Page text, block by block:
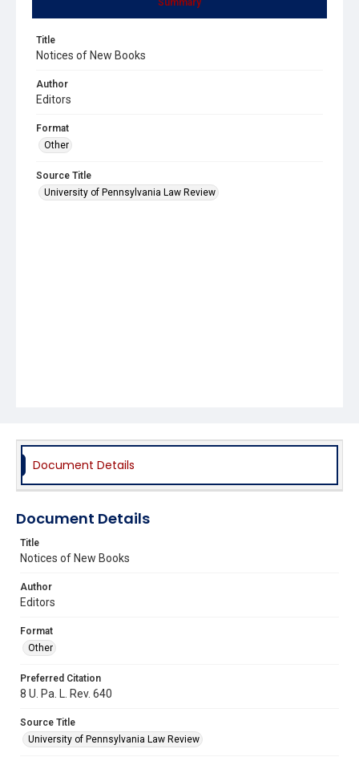
Summary
Title
Notices of New Books
Author
Editors
Format
Other
Source Title
University of Pennsylvania Law Review
Document Details
Document Details
Title
Notices of New Books
Author
Editors
Format
Other
Preferred Citation
8 U. Pa. L. Rev. 640
Source Title
University of Pennsylvania Law Review